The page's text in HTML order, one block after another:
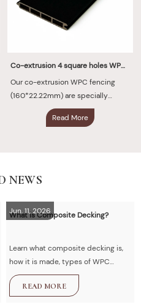
Co-extrusion 4 square holes WPC Fencing 160×22.22mm
Our co-extrusion WPC fencing
(160*22.22mm) are specially
designed for modern outdoor
spaces. They utilize a one-piece
sturdy wooden fiber core at high
Read More
NEWS
Jun. 11, 2026
What is Composite Decking?
Learn what composite decking is,
how it is made, types of WPC
decking, advantages vs wood,
installation guide, and maintenance
READ MORE